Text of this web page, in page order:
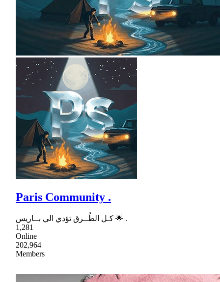
Paris Community .
كـل الطُــرق تؤدي الي بــاريس 🌟 .
1,281
Online
202,964
Members